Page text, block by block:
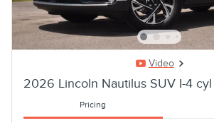
Video
2026 Lincoln Nautilus SUV I-4
Pricing